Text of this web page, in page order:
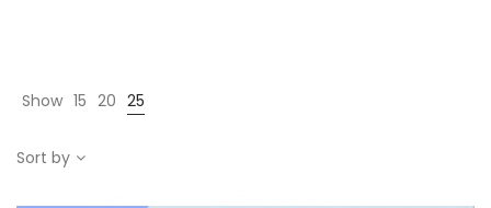
Show 15 20 25
Sort by